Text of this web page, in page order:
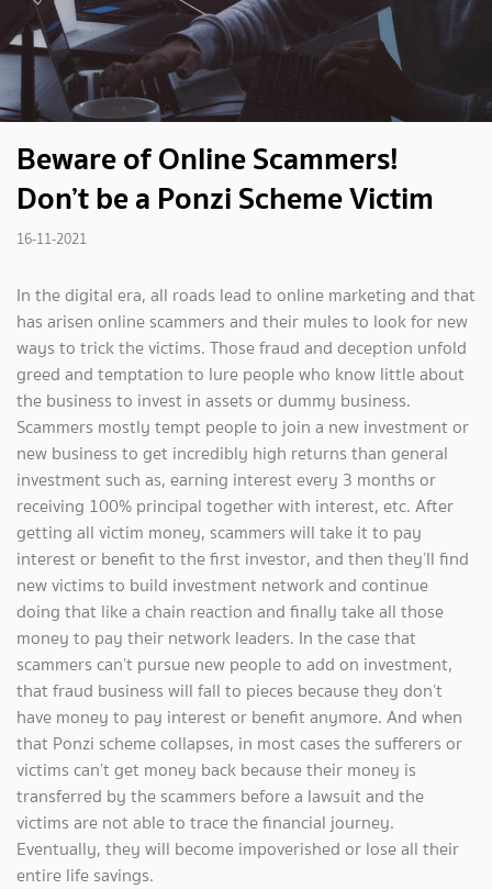
Beware of Online Scammers!
Don’t be a Ponzi Scheme Victim
16-11-2021
In the digital era, all roads lead to online marketing and that
has arisen online scammers and their mules to look for new
ways to trick the victims. Those fraud and deception unfold
greed and temptation to lure people who know little about
the business to invest in assets or dummy business.
Scammers mostly tempt people to join a new investment or
new business to get incredibly high returns than general
investment such as, earning interest every 3 months or
receiving 100% principal together with interest, etc. After
getting all victim money, scammers will take it to pay
interest or benefit to the first investor, and then they’ll find
new victims to build investment network and continue
doing that like a chain reaction and finally take all those
money to pay their network leaders. In the case that
scammers can’t pursue new people to add on investment,
that fraud business will fall to pieces because they don’t
have money to pay interest or benefit anymore. And when
that Ponzi scheme collapses, in most cases the sufferers or
victims can’t get money back because their money is
transferred by the scammers before a lawsuit and the
victims are not able to trace the financial journey.
Eventually, they will become impoverished or lose all their
entire life savings.